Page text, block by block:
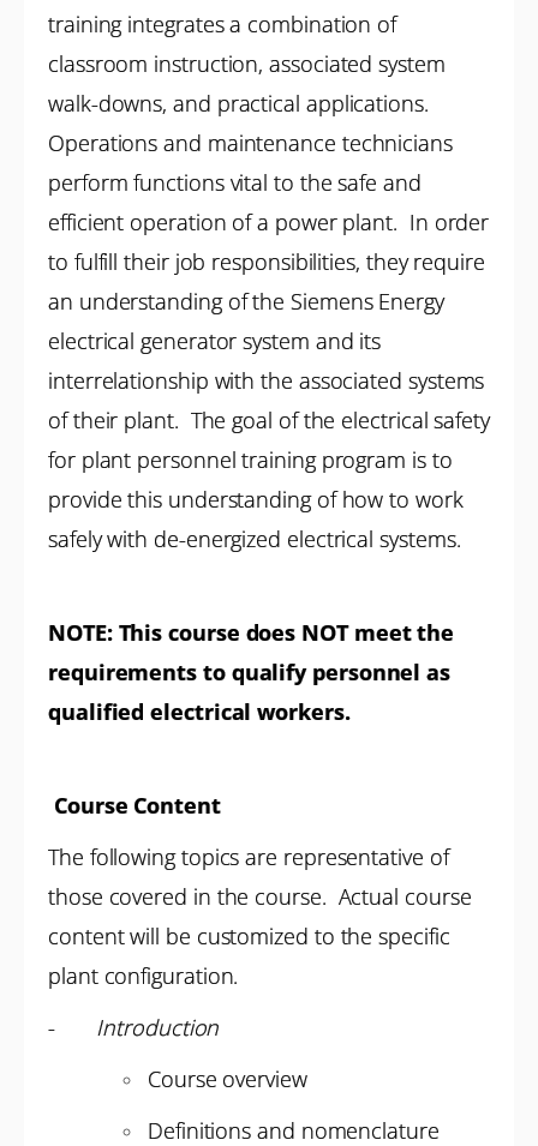
training integrates a combination of
classroom instruction, associated system
walk-downs, and practical applications.
Operations and maintenance technicians
perform functions vital to the safe and
efficient operation of a power plant. In order
to fulfill their job responsibilities, they require
an understanding of the Siemens Energy
electrical generator system and its
interrelationship with the associated systems
of their plant. The goal of the electrical safety
for plant personnel training program is to
provide this understanding of how to work
safely with de-energized electrical systems.
NOTE:This course does NOT meet the
requirements to qualify personnel as
qualified electrical workers.
Course Content
The following topics are representative of
those covered in the course. Actual course
content will be customized to the specific
plant configuration.
- Introduction
Course overview
Definitions and nomenclature